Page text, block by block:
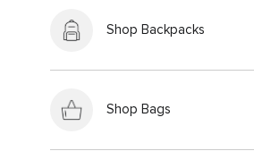
Shop Backpacks
Shop Bags